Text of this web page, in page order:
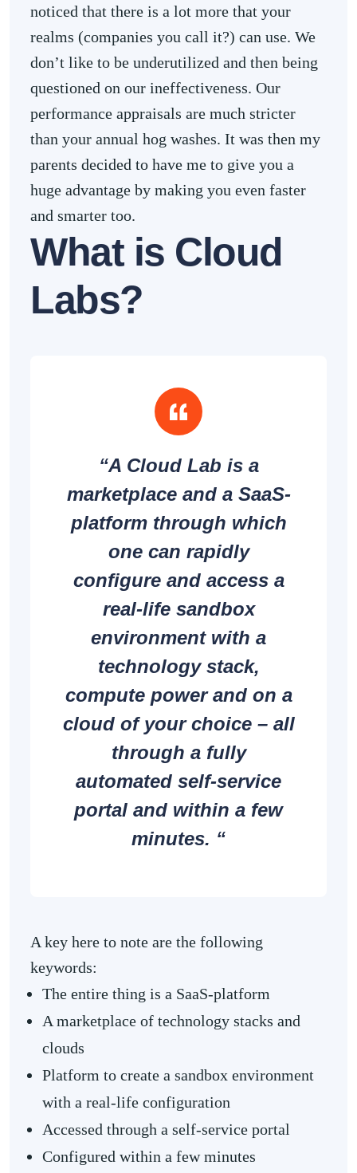
noticed that there is a lot more that your
realms (companies you call it?) can use. We
don’t like to be underutilized and then being
questioned on our ineffectiveness. Our
performance appraisals are much stricter
than your annual hog washes. It was then my
parents decided to have me to give you a
huge advantage by making you even faster
and smarter too.
What is Cloud
Labs?
“A Cloud Lab is a
marketplace and a SaaS-
platform through which
one can rapidly
configure and access a
real-life sandbox
environment with a
technology stack,
compute power and on a
cloud of your choice – all
through a fully
automated self-service
portal and within a few
minutes. “
A key here to note are the following
keywords:
The entire thing is a SaaS-platform
A marketplace of technology stacks and
clouds
Platform to create a sandbox environment
with a real-life configuration
Accessed through a self-service portal
Configured within a few minutes